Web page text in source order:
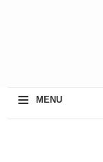
≡ MENU